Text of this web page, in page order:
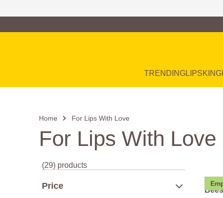
TRENDINGLIPSKIN
Home For Lips With Love
For Lips With Love
(29) products
Price